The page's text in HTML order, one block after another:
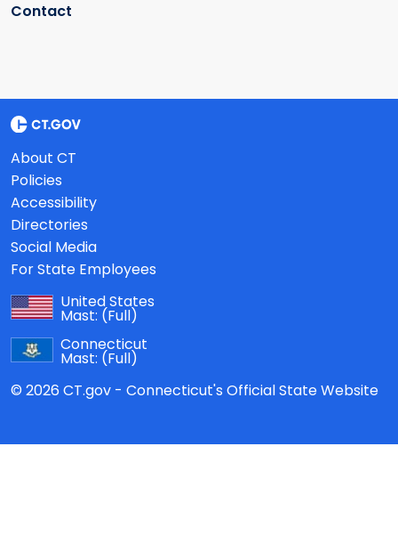
Contact
About CT
Policies
Accessibility
Directories
Social Media
For State Employees
United States
Mast: (Full)
Connecticut
Mast: (Full)
© 2026 CT.gov - Connecticut's Official State Website